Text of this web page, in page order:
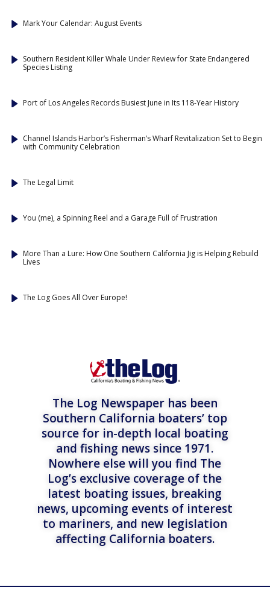
Mark Your Calendar: August Events
Southern Resident Killer Whale Under Review for State Endangered
Species Listing
Port of Los Angeles Records Busiest June in Its 118-Year History
Channel Islands Harbor’s Fisherman’s Wharf Revitalization Set to Begin
with Community Celebration
The Legal Limit
You (me), a Spinning Reel and a Garage Full of Frustration
More Than a Lure: How One Southern California Jig is Helping Rebuild
Lives
The Log Goes All Over Europe!
The Log Newspaper has been
Southern California boaters’ top
source for in-depth local boating
and fishing news since 1971.
Nowhere else will you find The
Log’s exclusive coverage of the
latest boating issues, breaking
news, upcoming events of interest
to mariners, and new legislation
affecting California boaters.